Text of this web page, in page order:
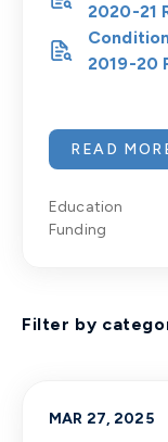
2020-21
2019-20
READ
Education
Funding
Filter by
MAR 27, 2025